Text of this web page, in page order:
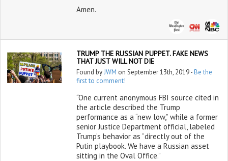
Amen.
TRUMP THE RUSSIAN PUPPET. FAKE NEWS
THAT JUST WILL NOT DIE
Found byJWM on September 13th, 2019 -Be the
first to comment!
“One current anonymous FBI source cited in
the article described the Trump
performance as a “new low,” while a former
senior Justice Department official, labeled
Trump’s behavior as “directly out of the
Putin playbook. We have a Russian asset
sitting in the Oval Office.”